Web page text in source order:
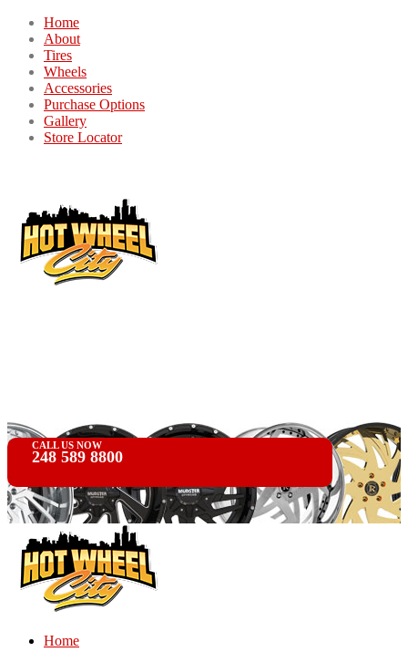
Home
About
Tires
Wheels
Accessories
Purchase Options
Gallery
Store Locator
CALL US NOW
248 589 8800
Home